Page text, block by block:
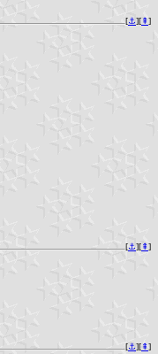
[⚓︎][⇞]
[⚓︎][⇞]
[⚓︎][⇞]